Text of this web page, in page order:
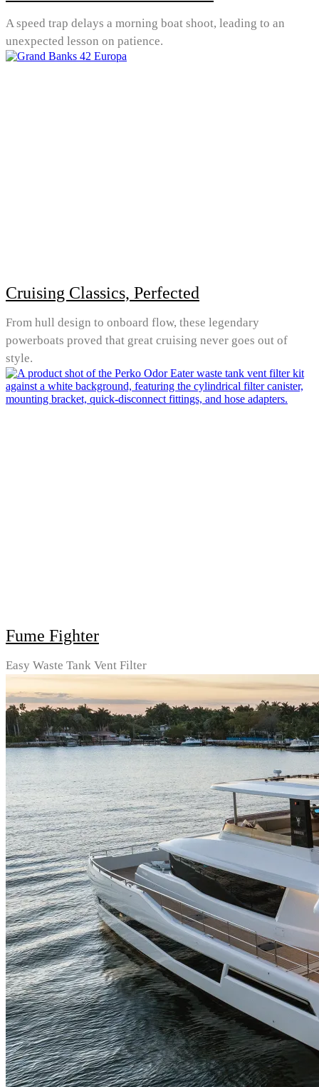
A speed trap delays a morning boat shoot, leading to an
unexpected lesson on patience.
Cruising Classics, Perfected
From hull design to onboard flow, these legendary
powerboats proved that great cruising never goes out of
style.
Fume Fighter
Easy Waste Tank Vent Filter